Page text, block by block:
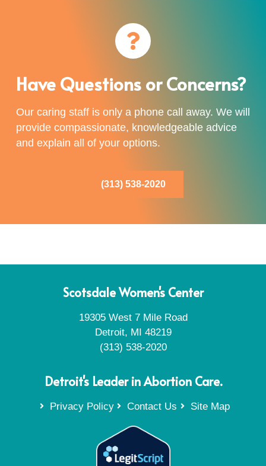
Have Questions or Concerns?
Our caring staff is only a phone call away. We will
provide compassionate, knowledgeable advice
and explain all of your options.
(313) 538-2020
Scotsdale Women's Center
19305 West 7 Mile Road
Detroit, MI 48219
(313) 538-2020
Detroit's Leader in Abortion Care.
Privacy Policy Contact Us Site Map